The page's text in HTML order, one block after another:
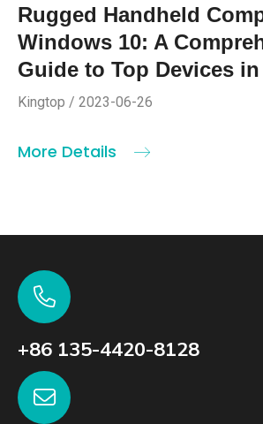
Rugged Handheld
Windows 10: A
Guide to Top Devices
Kingtop / 2023-06-26
More Details
+86 135-4420-8128